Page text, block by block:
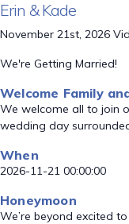
Erin & Kade
November 21st, 2026
We're Getting Married!
Welcome Family
We welcome all to join
wedding day
When
2026-11-21 00:00:00
Honeymoon
We’re beyond excited